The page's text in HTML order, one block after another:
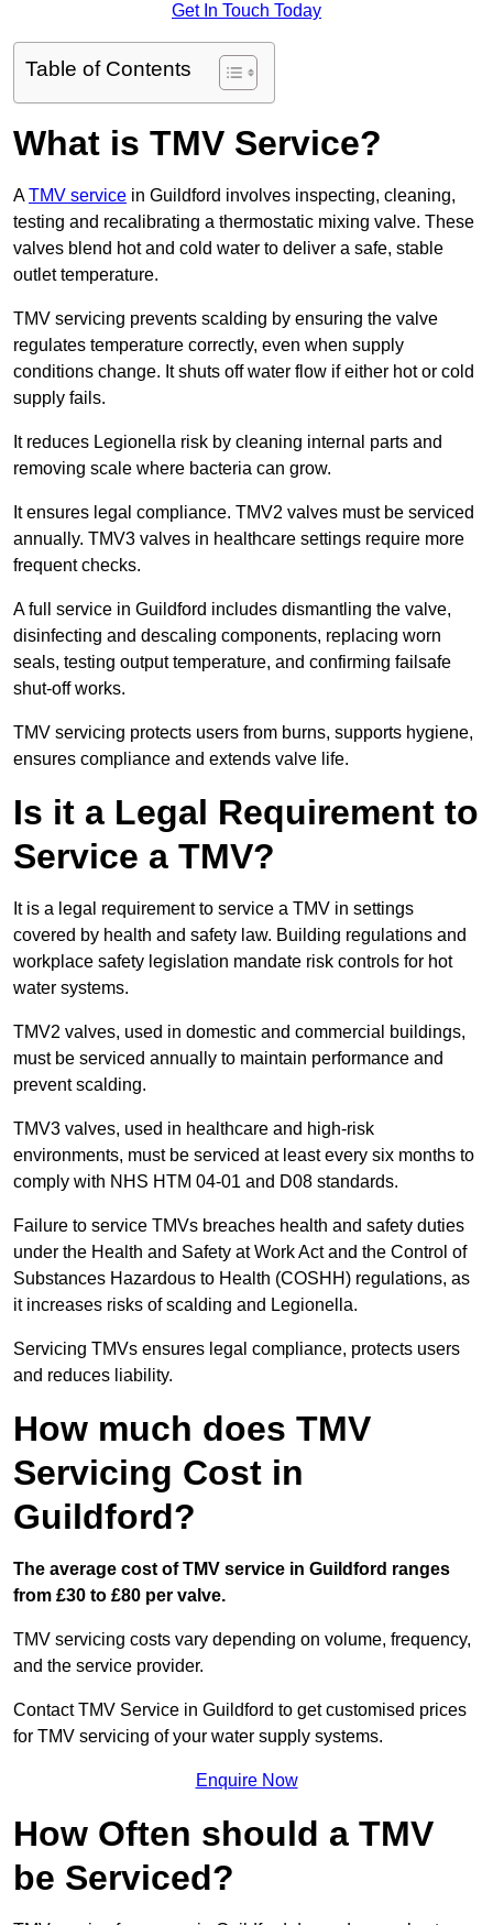
Get In Touch Today
Table of Contents
What is TMV Service?
ATMV service in Guildford involves inspecting, cleaning,
testing and recalibrating a thermostatic mixing valve. These
valves blend hot and cold water to deliver a safe, stable
outlet temperature.
TMV servicing prevents scalding by ensuring the valve
regulates temperature correctly, even when supply
conditions change. It shuts off water flow if either hot or cold
supply fails.
It reduces Legionella risk by cleaning internal parts and
removing scale where bacteria can grow.
It ensures legal compliance. TMV2 valves must be serviced
annually. TMV3 valves in healthcare settings require more
frequent checks.
A full service in Guildford includes dismantling the valve,
disinfecting and descaling components, replacing worn
seals, testing output temperature, and confirming failsafe
shut-off works.
TMV servicing protects users from burns, supports hygiene,
ensures compliance and extends valve life.
Is it a Legal Requirement to
Service a TMV?
It is a legal requirement to service a TMV in settings
covered by health and safety law. Building regulations and
workplace safety legislation mandate risk controls for hot
water systems.
TMV2 valves, used in domestic and commercial buildings,
must be serviced annually to maintain performance and
prevent scalding.
TMV3 valves, used in healthcare and high-risk
environments, must be serviced at least every six months to
comply with NHS HTM 04-01 and D08 standards.
Failure to service TMVs breaches health and safety duties
under the Health and Safety at Work Act and the Control of
Substances Hazardous to Health (COSHH) regulations, as
it increases risks of scalding and Legionella.
Servicing TMVs ensures legal compliance, protects users
and reduces liability.
How much does TMV
Servicing Cost in
Guildford?
The average cost of TMV service in Guildford ranges
from £30 to £80 per valve.
TMV servicing costs vary depending on volume, frequency,
and the service provider.
Contact TMV Service in Guildford to get customised prices
for TMV servicing of your water supply systems.
Enquire Now
How Often should a TMV
be Serviced?